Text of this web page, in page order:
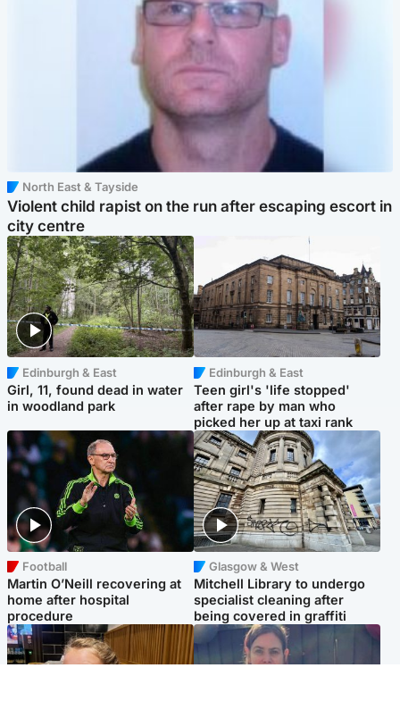
North East & Tayside
Violent child rapist on the run after escaping escort in
city centre
Edinburgh & East
Girl, 11, found dead in water
in woodland park
Edinburgh & East
Teen girl's 'life stopped'
after rape by man who
picked her up at taxi rank
Football
Martin O’Neill recovering at
home after hospital
procedure
Glasgow & West
Mitchell Library to undergo
specialist cleaning after
being covered in graffiti